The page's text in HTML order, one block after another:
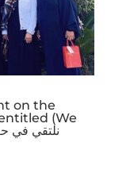
on the
(We